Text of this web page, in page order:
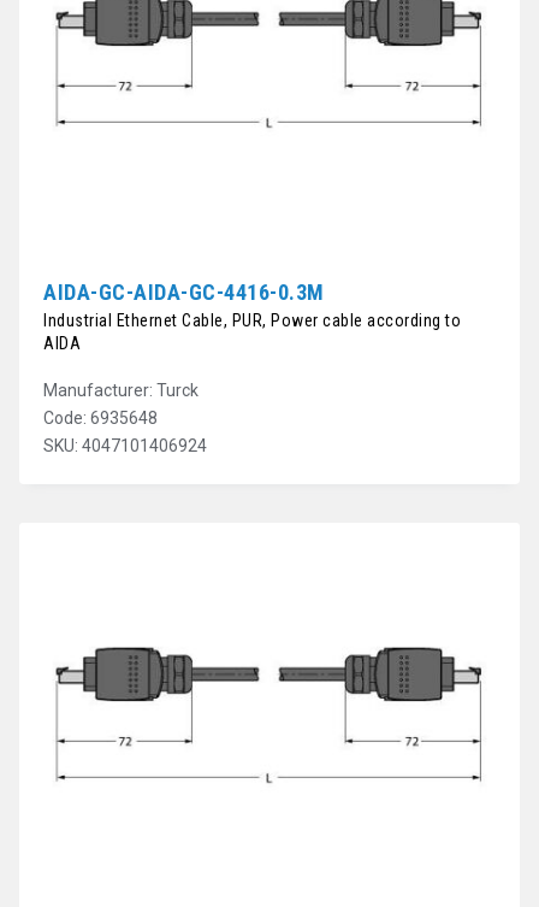
AIDA-GC-AIDA-GC-4416-0.3M
Industrial Ethernet Cable, PUR, Power cable according to
AIDA
Manufacturer: Turck
Code: 6935648
SKU: 4047101406924